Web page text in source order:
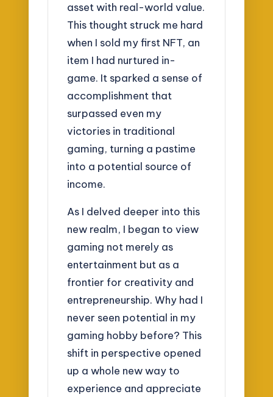
asset with real-world value.
This thought struck me hard
when I sold my first NFT, an
item I had nurtured in-
game. It sparked a sense of
accomplishment that
surpassed even my
victories in traditional
gaming, turning a pastime
into a potential source of
income.
As I delved deeper into this
new realm, I began to view
gaming not merely as
entertainment but as a
frontier for creativity and
entrepreneurship. Why had I
never seen potential in my
gaming hobby before? This
shift in perspective opened
up a whole new way to
experience and appreciate